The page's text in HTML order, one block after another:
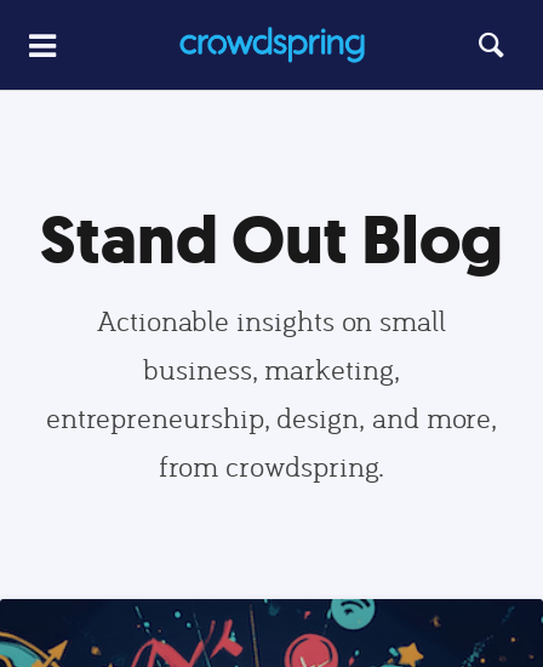
Stand Out Blog
Actionable insights on small
business, marketing,
entrepreneurship, design, and more,
from crowdspring.